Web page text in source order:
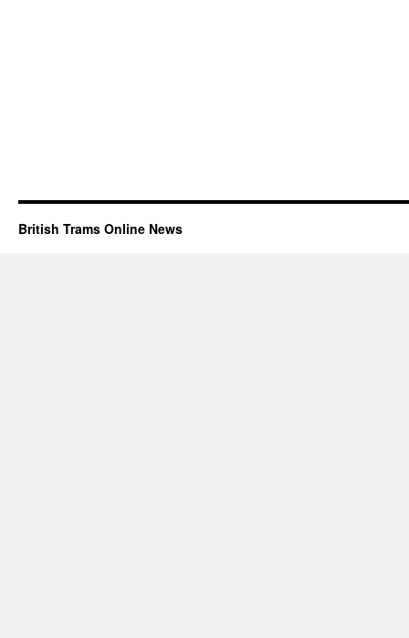
British Trams Online News